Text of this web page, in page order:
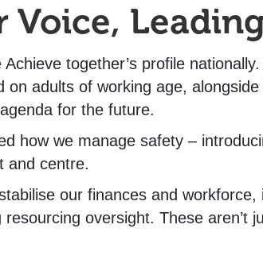
Voice,
Achieve together’s profile
on adults of working age,
for the future.
how we manage safety –
and centre.
our finances and
oversight. These aren’t